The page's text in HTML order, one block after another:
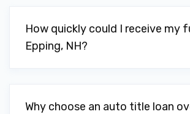
How quickly could I receive my
Epping, NH?
Why choose an auto title loan